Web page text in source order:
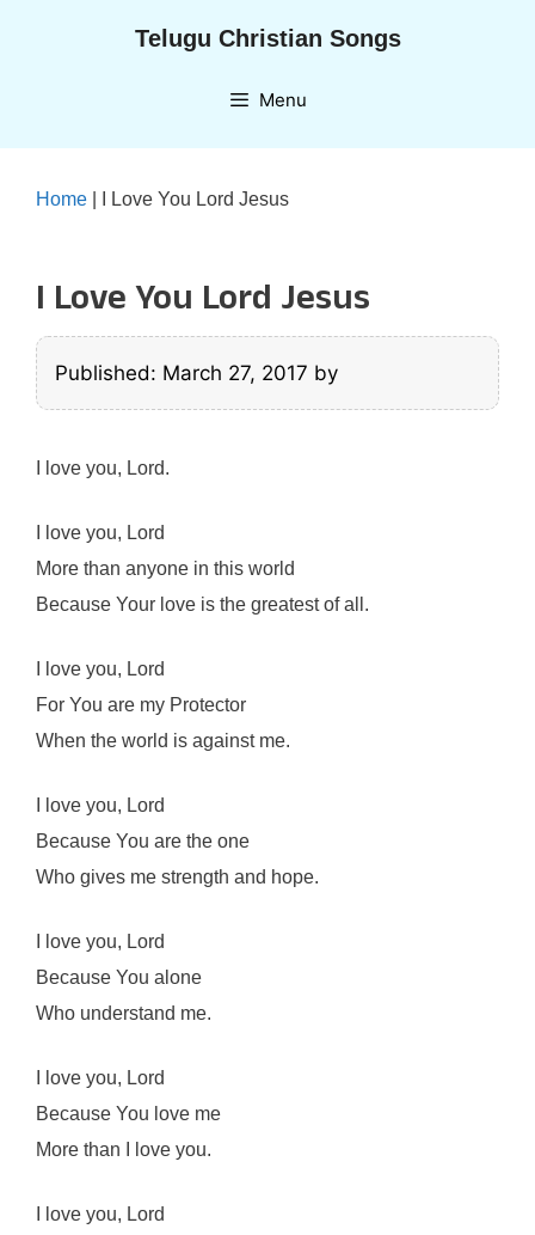
Telugu Christian Songs
Menu
Home I Love You Lord Jesus
I Love You Lord Jesus
Published: March 27, 2017 by
I love you, Lord.
I love you, Lord
More than anyone in this world
Because Your love is the greatest of all.
I love you, Lord
For You are my Protector
When the world is against me.
I love you, Lord
Because You are the one
Who gives me strength and hope.
I love you, Lord
Because You alone
Who understand me.
I love you, Lord
Because You love me
More than I love you.
I love you, Lord